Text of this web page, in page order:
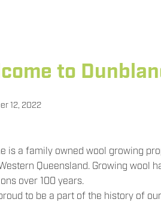
to
12, 2022
is a family owned wool growing
Queensland. Growing wool
over 100 years.
to be a part of the history of